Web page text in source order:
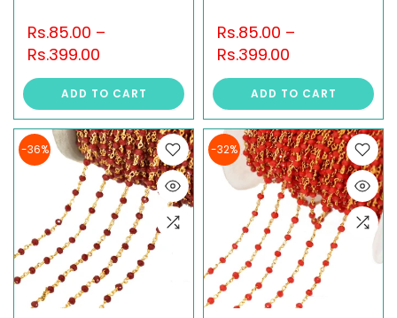
Rs.85.00 –
Rs.399.00
ADD TO CART
Rs.85.00 –
Rs.399.00
ADD TO CART
-36% -32%